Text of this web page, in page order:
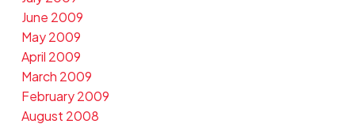
June 2009
May 2009
April 2009
March 2009
February 2009
August 2008